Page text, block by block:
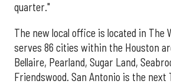
quarter."
The new local office is located in The
serves 86 cities within the Houston
Bellaire, Pearland, Sugar Land,
Friendswood. San Antonio is the next